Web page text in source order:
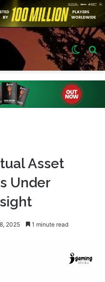
Switch
skin
Asset
Under
2025 1 minute read